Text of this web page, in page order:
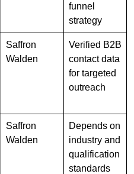
funnel
strategy
Saffron
Walden
Verified B2B
contact data
for targeted
outreach
Saffron
Walden
Depends on
industry and
qualification
standards